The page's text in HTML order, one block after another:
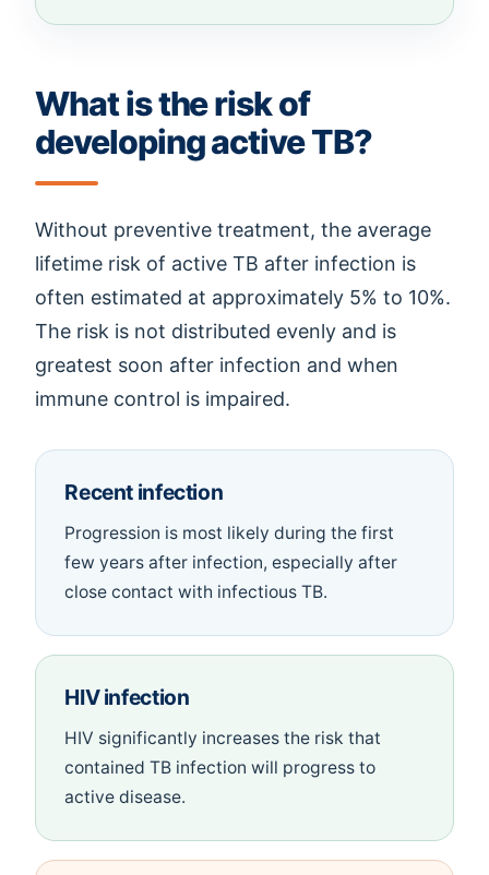
What is the risk of
developing active TB?
Without preventive treatment, the average
lifetime risk of active TB after infection is
often estimated at approximately 5% to 10%.
The risk is not distributed evenly and is
greatest soon after infection and when
immune control is impaired.
Recent infection
Progression is most likely during the first
few years after infection, especially after
close contact with infectious TB.
HIV infection
HIV significantly increases the risk that
contained TB infection will progress to
active disease.